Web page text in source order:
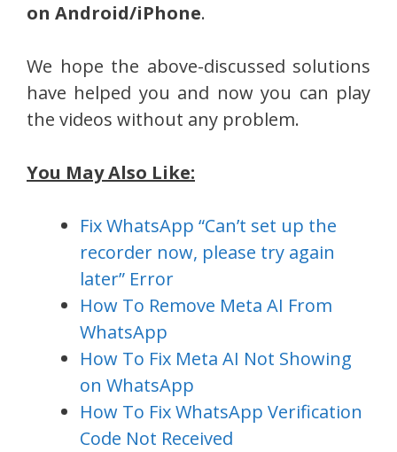
on Android/iPhone.
We hope the above-discussed solutions
have helped you and now you can play
the videos without any problem.
You May Also Like:
Fix WhatsApp “Can’t set up the
recorder now, please try again
later” Error
How To Remove Meta AI From
WhatsApp
How To Fix Meta AI Not Showing
on WhatsApp
How To Fix WhatsApp Verification
Code Not Received